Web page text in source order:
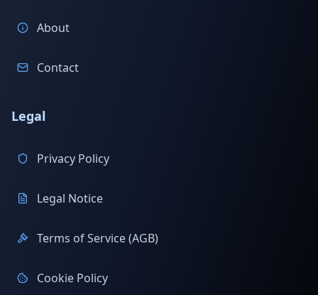
About
Contact
Legal
Privacy Policy
Legal Notice
Terms of Service (AGB)
Cookie Policy